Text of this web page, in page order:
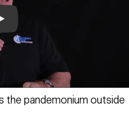
the pandemonium outside